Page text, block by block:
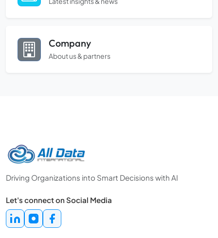
Company
About us & partners
Driving Organizations into Smart Decisions with AI
Let's connect on Social Media